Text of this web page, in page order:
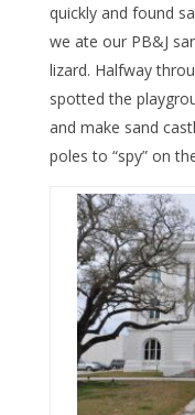
quickly and found
we ate our PB&J
lizard. Halfway
spotted the
and make sand
poles to “spy” on